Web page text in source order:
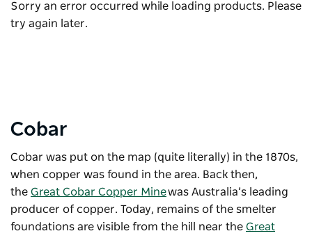
Sorry an error occurred while loading products. Please
try again later.
Cobar
Cobar was put on the map (quite literally) in the 1870s,
when copper was found in the area. Back then,
the Great Cobar Copper Minewas Australia’s leading
producer of copper. Today, remains of the smelter
foundations are visible from the hill near the Great